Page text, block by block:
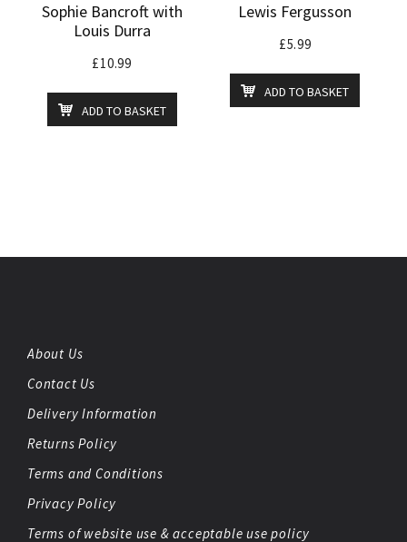
Sophie Bancroft with
Louis Durra
£10.99
ADD TO BASKET
Lewis Fergusson
£5.99
ADD TO BASKET
About Us
Contact Us
Delivery Information
Returns Policy
Terms and Conditions
Privacy Policy
Terms of website use & acceptable use policy